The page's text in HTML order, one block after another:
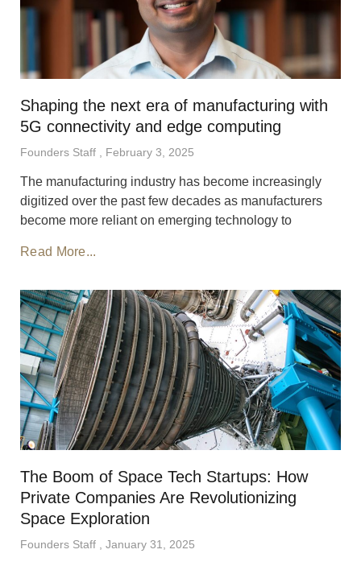
Shaping the next era of manufacturing with
5G connectivity and edge computing
Founders Staff February 3, 2025
The manufacturing industry has become increasingly
digitized over the past few decades as manufacturers
become more reliant on emerging technology to
Read More...
The Boom of Space Tech Startups: How
Private Companies Are Revolutionizing
Space Exploration
Founders Staff January 31, 2025